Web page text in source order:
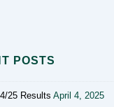
POSTS
25 Results April 4, 2025